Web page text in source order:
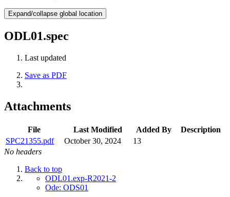
Expand/collapse global location
ODL01.spec
Last updated
Save as PDF
Attachments
File Last Modified Added By
Description
SPC21355.pdf
October 30, 2024
13
No headers
Back to top
ODL01.exp-R2021-2
Ode: ODS01